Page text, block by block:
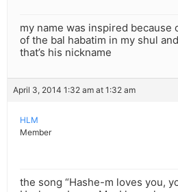
my name was inspired because
of the bal habatim in my shul
that’s his nickname
April 3, 2014 1:32 am at 1:32 am
HLM
Member
the song “Hashe-m loves you,